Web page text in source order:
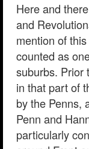
Here and
and
mention of
counted as
suburbs. Prior
in that part of
by the Penns,
Penn and
particularly